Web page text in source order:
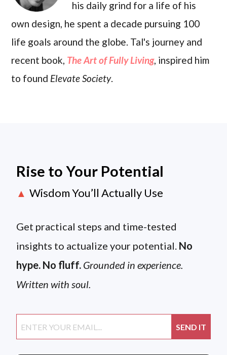
his daily grind for a life of his
own design, he spent a decade pursuing 100
life goals around the globe. Tal's journey and
recent book, The Art of Fully Living, inspired him
to found Elevate Society.
Rise to Your Potential
▲ Wisdom You’ll Actually Use
Get practical steps and time-tested
insights to actualize your potential. No
hype. No fluff. Grounded in experience.
Written with soul.